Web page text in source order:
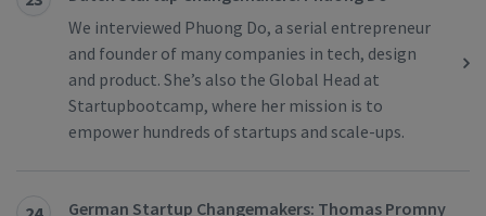
We interviewed Phuong Do, a serial entrepreneur
and founder of many companies in tech, design
and product. She’s also the Global Head at
Startupbootcamp, where her mission is to
empower hundreds of startups and scale-ups.
German Startup Changemakers: Thomas Promny